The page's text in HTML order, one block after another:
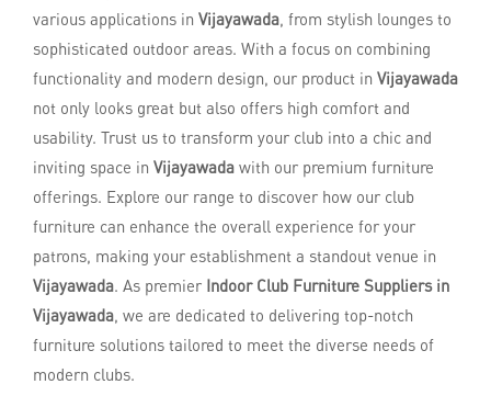
various applications in Vijayawada, from stylish lounges to
sophisticated outdoor areas. With a focus on combining
functionality and modern design, our product in Vijayawada
not only looks great but also offers high comfort and
usability. Trust us to transform your club into a chic and
inviting space in Vijayawada with our premium furniture
offerings. Explore our range to discover how our club
furniture can enhance the overall experience for your
patrons, making your establishment a standout venue in
Vijayawada. As premier Indoor Club Furniture Suppliers in
Vijayawada, we are dedicated to delivering top-notch
furniture solutions tailored to meet the diverse needs of
modern clubs.